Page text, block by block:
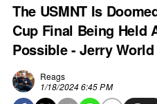
The USMNT Is
Cup Final Being Held
Possible - Jerry World
Reags
1/18/2024 6:45 PM